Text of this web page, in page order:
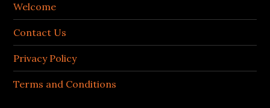
Welcome
Contact Us
Privacy Policy
Terms and Conditions